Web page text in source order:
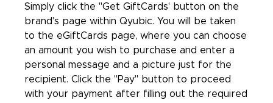
Simply click the "Get GiftCards' button on the
brand's page within Qyubic. You will be taken
to the eGiftCards page, where you can choose
an amount you wish to purchase and enter a
personal message and a picture just for the
recipient. Click the "Pay" button to proceed
with your payment after filling out the required